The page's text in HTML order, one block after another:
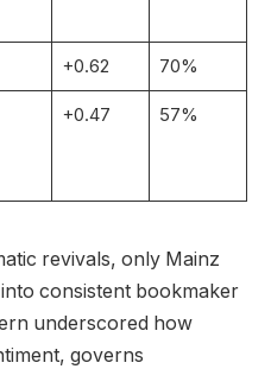
+0.62 70%
+0.47 57%
revivals, only Mainz
consistent bookmaker
underscored how
governs